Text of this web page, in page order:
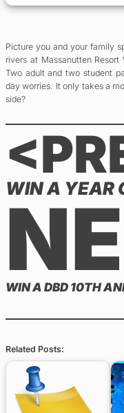
Picture you and your family
rivers at Massanutten
Two adult and two student
day worries. It only takes a
side?
WIN A YEAR
WIN A DBD 10TH
Related Posts: